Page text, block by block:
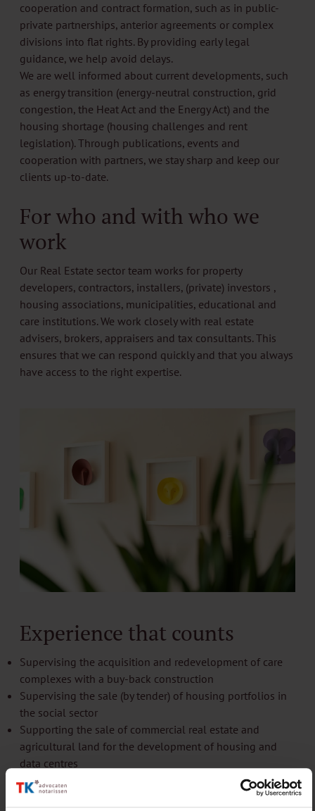
cooperation and contract formation, such as in public-
private partnerships, anterior agreements or complex
divisions into flat rights. By providing early legal
guidance, we help avoid delays.
We are well informed about current developments, such
as energy transition (energy-neutral construction, grid
congestion, the Heat Act and the Energy Act) and the
housing shortage (housing challenges and rent
legislation). Through publications, events and
cooperation with partners, we stay sharp and keep our
clients up-to-date.
For who and with who we
work
Our Real Estate sector team works for property
developers, contractors, installers, (private) investors ,
housing associations, municipalities, educational and
care institutions. We work closely with real estate
advisers, brokers, appraisers and tax consultants. This
ensures that we can respond quickly and that you always
have access to the right expertise.
Experience that counts
Supervising the acquisition and redevelopment of care
complexes with a buy-back construction
Supervising the sale (by tender) of housing portfolios in
the social sector
Supporting the sale of commercial real estate and
agricultural land for the development of housing and
data centres
Assisting a land development company (PPP) with an
area development for 2,000+ homes (planning, licensing,